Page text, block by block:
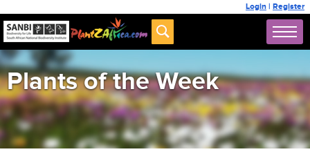
Login | Register
Plants of the Week